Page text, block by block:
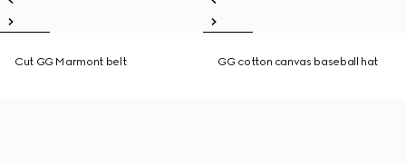
Cut GG Marmont belt GG cotton canvas baseball hat